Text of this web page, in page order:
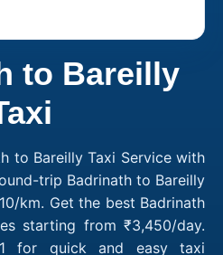
to Bareilly
to Bareilly Taxi Service with
trip Badrinath to Bareilly
km. Get the best Badrinath
starting from ₹3,450/day.
for quick and easy taxi